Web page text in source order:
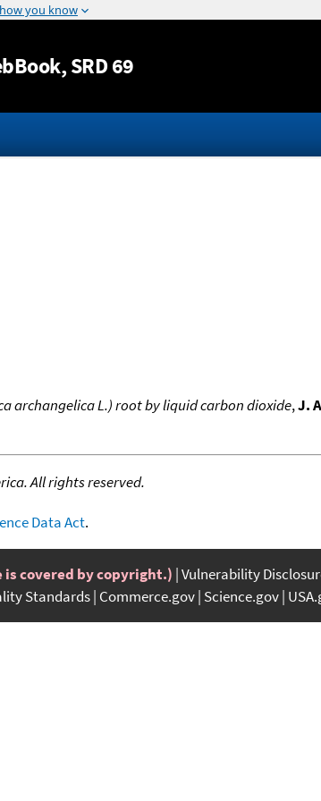
Jump to content
, SRD 69
archangelica L.) root by liquid carbon dioxide,J.
All rights reserved.
Data Act.
is covered by copyright.) Vulnerability
Standards Commerce.gov Science.gov